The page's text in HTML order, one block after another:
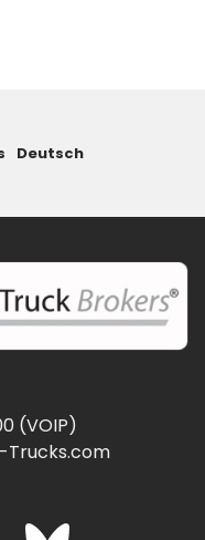
Deutsch
(VOIP)
Trucks.com